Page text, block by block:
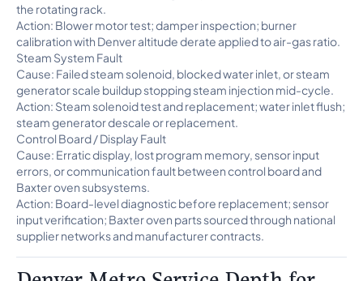
the rotating rack.
Action: Blower motor test; damper inspection; burner
calibration with Denver altitude derate applied to air-gas ratio.
Steam System Fault
Cause: Failed steam solenoid, blocked water inlet, or steam
generator scale buildup stopping steam injection mid-cycle.
Action: Steam solenoid test and replacement; water inlet flush;
steam generator descale or replacement.
Control Board / Display Fault
Cause: Erratic display, lost program memory, sensor input
errors, or communication fault between control board and
Baxter oven subsystems.
Action: Board-level diagnostic before replacement; sensor
input verification; Baxter oven parts sourced through national
supplier networks and manufacturer contracts.